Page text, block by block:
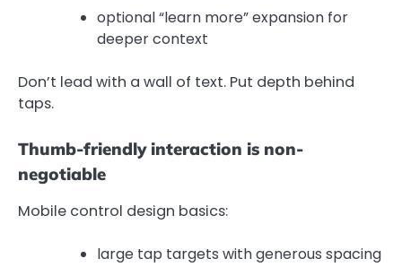
optional “learn more” expansion for
deeper context
Don’t lead with a wall of text. Put depth behind
taps.
Thumb-friendly interaction is non-
negotiable
Mobile control design basics:
large tap targets with generous spacing